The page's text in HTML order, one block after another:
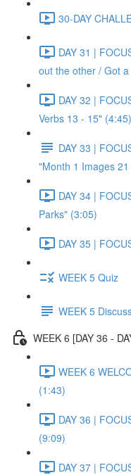
30-DAY
DAY 31 |
out the other / Got
DAY 32 |
Verbs 13 - 15" (4:45)
DAY 33 |
"Month 1 Images
DAY 34 |
Parks" (3:05)
DAY 35 |
WEEK 5 Quiz
WEEK 5
WEEK 6 [DAY 36 -
WEEK 6
(1:43)
DAY 36 |
(9:09)
DAY 37 |